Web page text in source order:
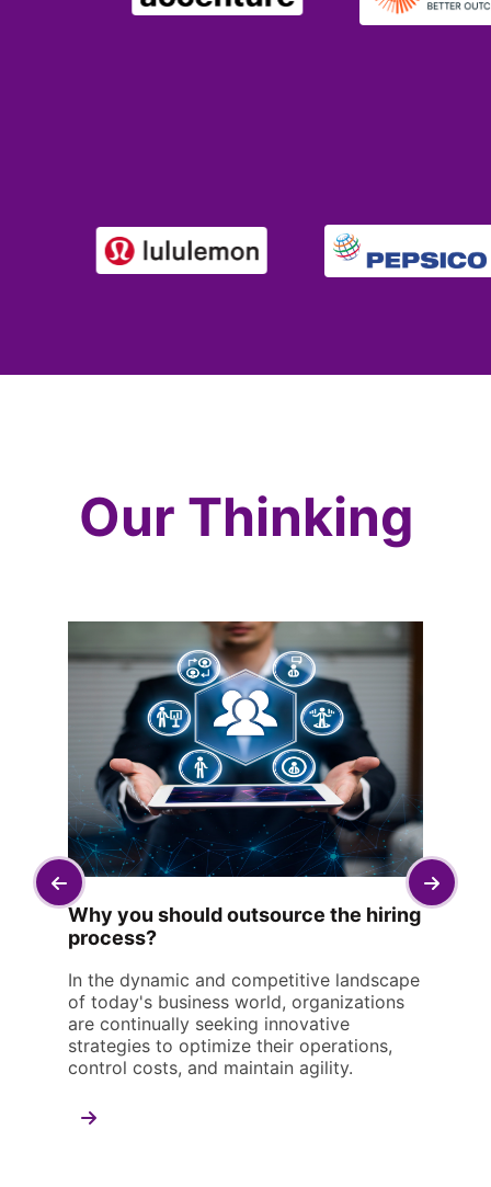
Our Thinking
Why you should outsource the hiring
process?
In the dynamic and competitive landscape
of today's business world, organizations
are continually seeking innovative
strategies to optimize their operations,
control costs, and maintain agility.